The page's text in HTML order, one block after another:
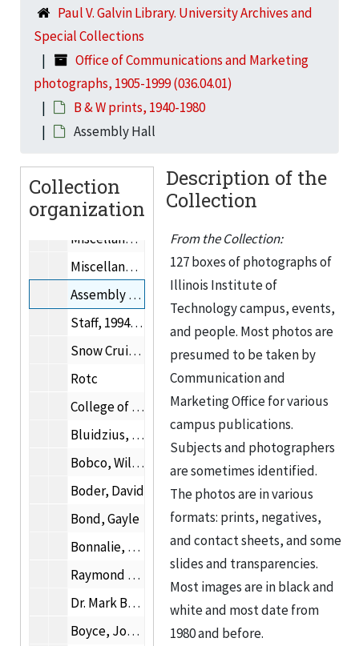
Paul V. Galvin Library. University Archives and
Special Collections
Office of Communications and Marketing
photographs, 1905-1999 (036.04.01)
B & W prints, 1940-1980
Assembly Hall
Collection
organization
Photographs of people, 1937-2000
Trustees
Photographs from Graham Resource Center, 1946-1956
Photographs of Myron Goldsmith, Fazlur Rahman Khan, & Gordon Bunshaft
Mies van der Rohe Centennial (related to 1991.15)
Photographs received from Graham Resource Center, 1986-1989
Julia Beveridge Award Program, 2001
Miscellaneous photographs, 1997
Miscellaneous photographs
Assembly Hall
Staff, 1994-1999
Snow Cruiser
Rotc
College of Architecture and Institute of Design photographs
Bluidzius, Irene Mrs.
Bobco, William D.
Boder, David
Bond, Gayle
Bonnalie, Allan E.
Raymond Borucki
Dr. Mark Bottema
Boyce, Joseph C.
Description of the
Collection
From the Collection:
127 boxes of photographs of
Illinois Institute of
Technology campus, events,
and people. Most photos are
presumed to be taken by
Communication and
Marketing Office for various
campus publications.
Subjects and photographers
are sometimes identified.
The photos are in various
formats: prints, negatives,
and contact sheets, and some
slides and transparencies.
Most images are in black and
white and most date from
1980 and before.